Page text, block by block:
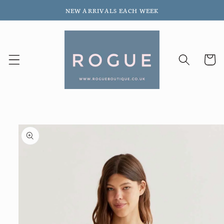
content
NEW ARRIVALS EACH WEEK
Cart
Skip to
product
information